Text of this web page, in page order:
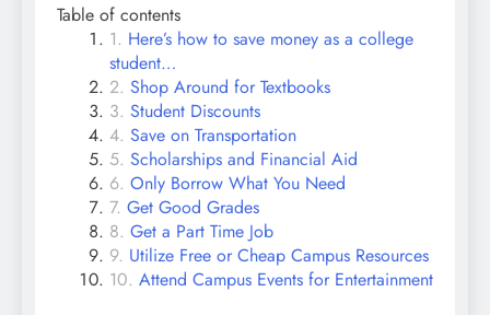
Table of contents
Here’s how to save money as a college
student…
Shop Around for Textbooks
Student Discounts
Save on Transportation
Scholarships and Financial Aid
Only Borrow What You Need
Get Good Grades
Get a Part Time Job
Utilize Free or Cheap Campus Resources
Attend Campus Events for Entertainment